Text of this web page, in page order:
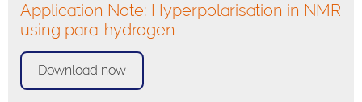
Application Note: Hyperpolarisation in NMR
using para-hydrogen
Download now